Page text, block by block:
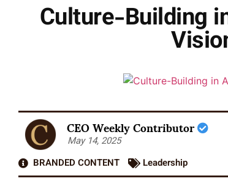
Culture-Building
CEO Weekly Contributor
May 14, 2025
BRANDED CONTENT
Leadership